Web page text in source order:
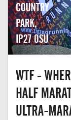
COUNTRY
PARK,
IP27 0SU
WTF -
HALF
ULTRA-